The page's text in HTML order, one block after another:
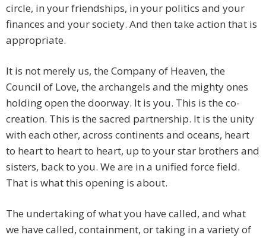
circle, in your friendships, in your politics and your
finances and your society. And then take action that is
appropriate.
It is not merely us, the Company of Heaven, the
Council of Love, the archangels and the mighty ones
holding open the doorway. It is you. This is the co-
creation. This is the sacred partnership. It is the unity
with each other, across continents and oceans, heart
to heart to heart to heart, up to your star brothers and
sisters, back to you. We are in a unified force field.
That is what this opening is about.
The undertaking of what you have called, and what
we have called, containment, or taking in a variety of